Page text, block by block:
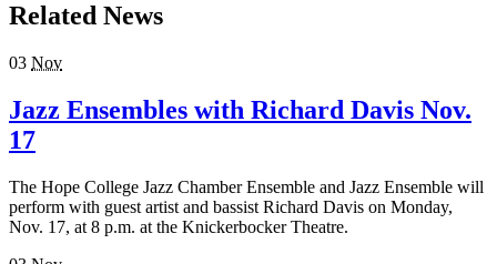
Related News
03 Nov
Jazz Ensembles with Richard Davis Nov.
17
The Hope College Jazz Chamber Ensemble and Jazz Ensemble will
perform with guest artist and bassist Richard Davis on Monday,
Nov. 17, at 8 p.m. at the Knickerbocker Theatre.